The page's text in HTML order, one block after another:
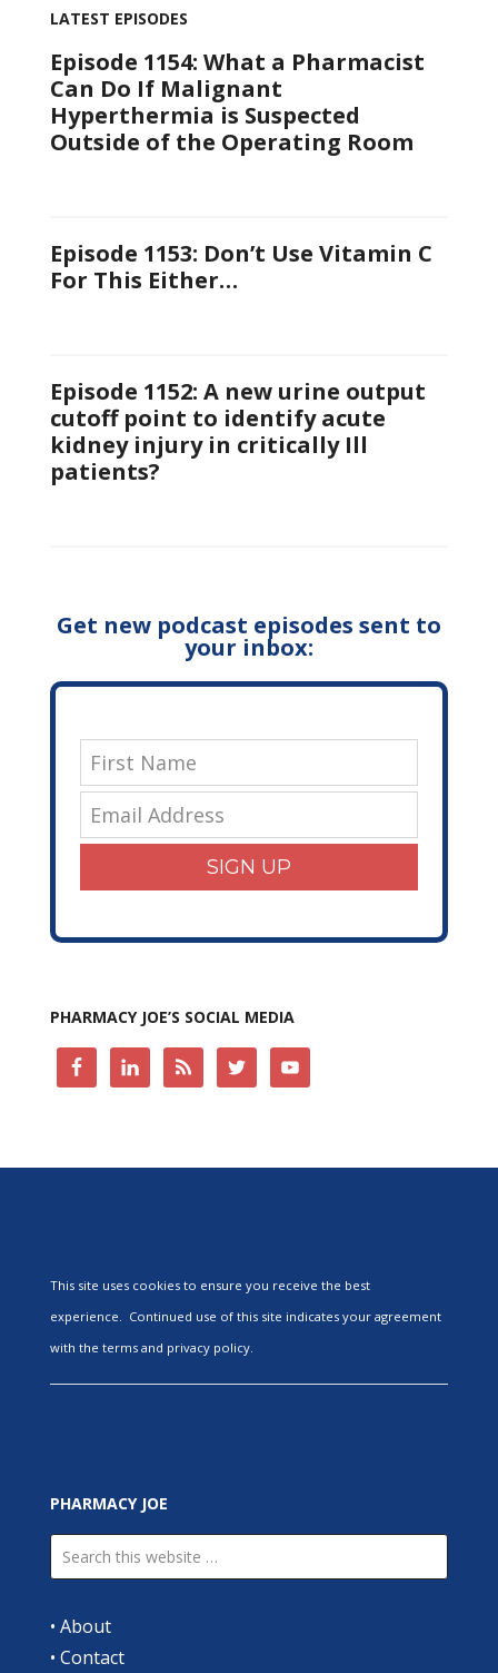
LATEST EPISODES
Episode 1154: What a Pharmacist
Can Do If Malignant
Hyperthermia is Suspected
Outside of the Operating Room
Episode 1153: Don’t Use Vitamin C
For This Either…
Episode 1152: A new urine output
cutoff point to identify acute
kidney injury in critically Ill
patients?
Get new podcast episodes sent to
your inbox:
SIGN UP
PHARMACY JOE’S SOCIAL MEDIA
This site uses cookies to ensure you receive the best
experience. Continued use of this site indicates your agreement
with the terms and privacy policy.
PHARMACY JOE
• About
• Contact